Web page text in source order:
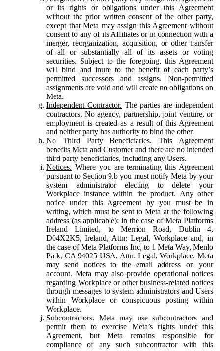
or its rights or obligations under this Agreement
without the prior written consent of the other party,
except that Meta may assign this Agreement without
consent to any of its Affiliates or in connection with a
merger, reorganization, acquisition, or other transfer
of all or substantially all of its assets or voting
securities. Subject to the foregoing, this Agreement
will bind and inure to the benefit of each party’s
permitted successors and assigns. Non-permitted
assignments are void and will create no obligations on
Meta.
Independent Contractor. The parties are independent
contractors. No agency, partnership, joint venture, or
employment is created as a result of this Agreement
and neither party has authority to bind the other.
No Third Party Beneficiaries. This Agreement
benefits Meta and Customer and there are no intended
third party beneficiaries, including any Users.
Notices. Where you are terminating this Agreement
pursuant to Section 9.b you must notify Meta by your
system administrator electing to delete your
Workplace instance within the product. Any other
notice under this Agreement by you must be in
writing, which must be sent to Meta at the following
address (as applicable): in the case of Meta Platforms
Ireland Limited, to Merrion Road, Dublin 4,
D04X2K5, Ireland, Attn: Legal, Workplace and, in
the case of Meta Platforms Inc, to 1 Meta Way, Menlo
Park, CA 94025 USA, Attn: Legal, Workplace. Meta
may send notices to the email address on your
account. Meta may also provide operational notices
regarding Workplace or other business-related notices
through messages to system administrators and Users
within Workplace or conspicuous posting within
Workplace.
Subcontractors. Meta may use subcontractors and
permit them to exercise Meta’s rights under this
Agreement, but Meta remains responsible for
compliance of any such subcontractor with this